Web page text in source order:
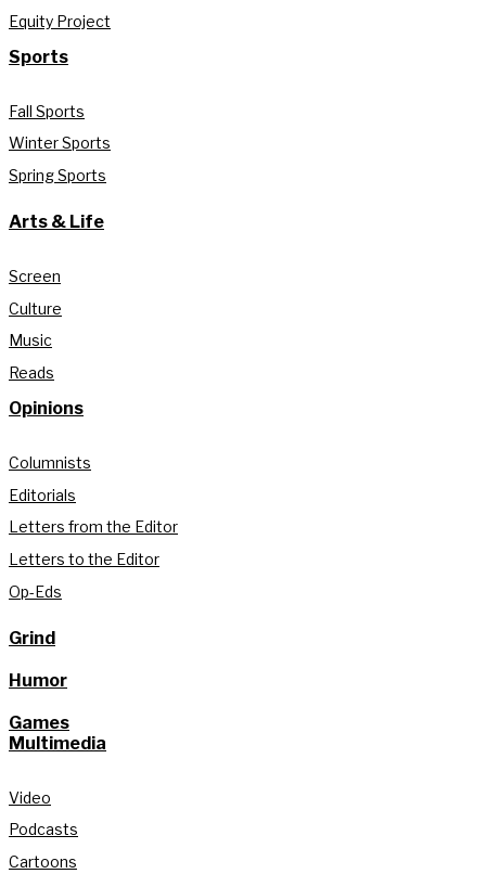
Equity Project
Sports
Fall Sports
Winter Sports
Spring Sports
Arts & Life
Screen
Culture
Music
Reads
Opinions
Columnists
Editorials
Letters from the Editor
Letters to the Editor
Op-Eds
Grind
Humor
Games
Multimedia
Video
Podcasts
Cartoons